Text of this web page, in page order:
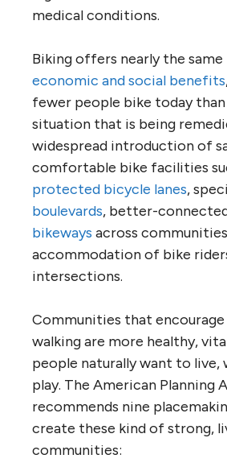
medical conditions.
Biking offers nearly the same
economic and social benefits
fewer people bike today
situation that is being
widespread introduction of
comfortable bike facilities
protected bicycle lanes,
boulevards, better-
bikeways across
accommodation of bike
intersections.
Communities that encourage
walking are more healthy,
people naturally want to live,
play. The American Planning
recommends nine
create these kind of strong,
communities: